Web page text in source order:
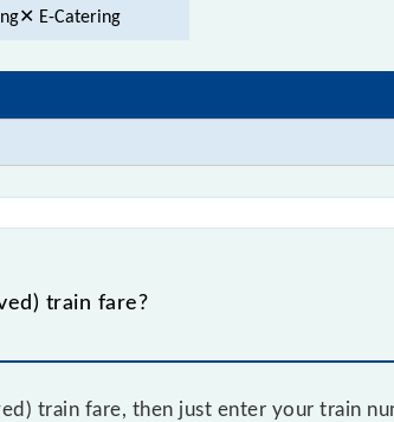
E-Catering
train fare?
train fare, then just enter your train